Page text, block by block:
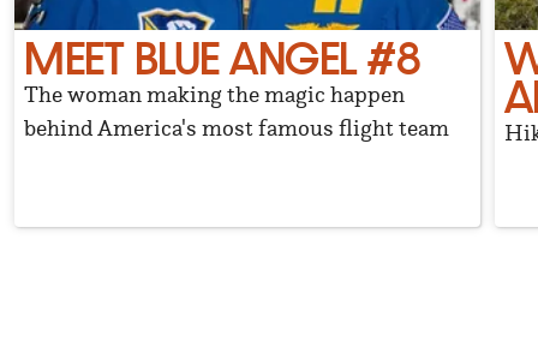
MEET BLUE ANGEL #8
The woman making the magic happen
behind America's most famous flight team